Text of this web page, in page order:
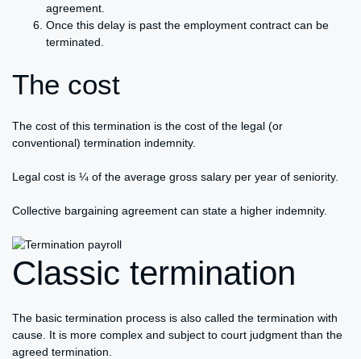
agreement.
Once this delay is past the employment contract can be
terminated.
The cost
The cost of this termination is the cost of the legal (or
conventional) termination indemnity.
Legal cost is ¼ of the average gross salary per year of seniority.
Collective bargaining agreement can state a higher indemnity.
Classic termination
The basic termination process is also called the termination with
cause. It is more complex and subject to court judgment than the
agreed termination.